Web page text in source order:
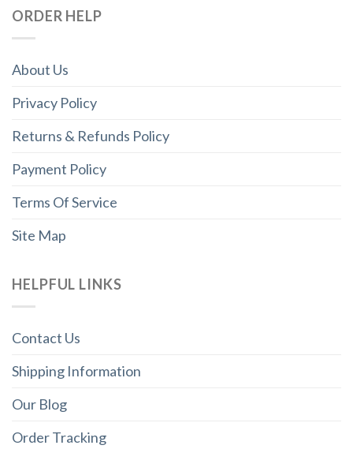
ORDER HELP
About Us
Privacy Policy
Returns & Refunds Policy
Payment Policy
Terms Of Service
Site Map
HELPFUL LINKS
Contact Us
Shipping Information
Our Blog
Order Tracking